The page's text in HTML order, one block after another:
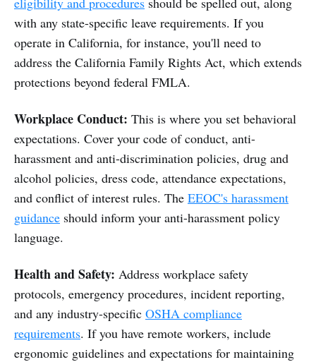
with any state-specific leave requirements. If you
operate in California, for instance, you'll need to
address the California Family Rights Act, which extends
protections beyond federal FMLA.
Workplace Conduct: This is where you set behavioral
expectations. Cover your code of conduct, anti-
harassment and anti-discrimination policies, drug and
alcohol policies, dress code, attendance expectations,
and conflict of interest rules. The EEOC's harassment
guidance should inform your anti-harassment policy
language.
Health and Safety: Address workplace safety
protocols, emergency procedures, incident reporting,
and any industry-specific OSHA compliance
requirements. If you have remote workers, include
ergonomic guidelines and expectations for maintaining